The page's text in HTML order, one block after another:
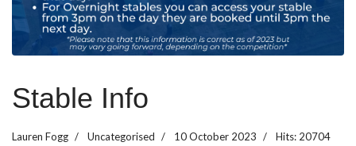
Stable Info
Lauren Fogg Uncategorised 10 October 2023 Hits: 20704